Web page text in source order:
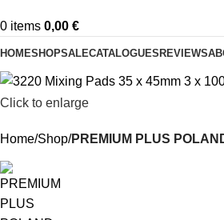
0 items 0,00 €
HOMESHOPSALECATALOGUES REVIEWS
Click to enlarge
Home Shop PREMIUM PLUS